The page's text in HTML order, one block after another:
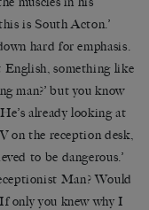
is South Acton.’
hard for emphasis.
English, something like
man?’ but you know
already looking at
on the reception desk,
to be dangerous.’
Man? Would
only you knew why I